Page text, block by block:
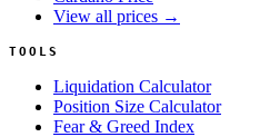
View all prices →
TOOLS
Liquidation Calculator
Position Size Calculator
Fear & Greed Index